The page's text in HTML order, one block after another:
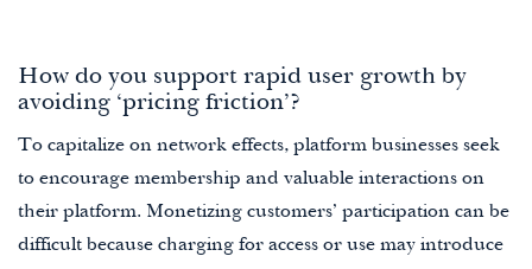
How do you support rapid user growth by
avoiding ‘pricing friction’?
To capitalize on network effects, platform businesses seek
to encourage membership and valuable interactions on
their platform. Monetizing customers’ participation can be
difficult because charging for access or use may introduce